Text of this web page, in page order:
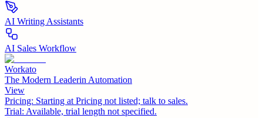
AI Writing Assistants
AI Sales Workflow
Workato
The Modern Leaderin Automation
View
Pricing: Starting at Pricing not listed; talk to sales.
Trial: Available, trial length not specified.